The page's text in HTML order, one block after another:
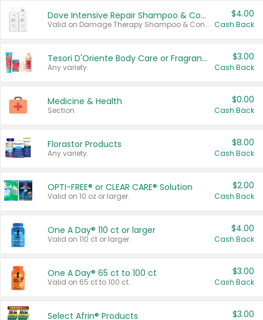
Dove Intensive Repair Shampoo & Conditioner Set
Valid on Damage Therapy Shampoo & Conditioner Set 33.8 oz bottles.
$4.00
Cash Back
Tesori D'Oriente Body Care or Fragrance
Any variety.
$3.00
Cash Back
Medicine & Health
Section
$0.00
Cash Back
Florastor Products
Any variety.
$8.00
Cash Back
OPTI-FREE® or CLEAR CARE® Solution
Valid on 10 oz or larger.
$2.00
Cash Back
One A Day® 110 ct or larger
Valid on 110 ct or larger.
$4.00
Cash Back
One A Day® 65 ct to 100 ct
Valid on 65 ct to 100 ct.
$3.00
Cash Back
Select Afrin® Products $3.00